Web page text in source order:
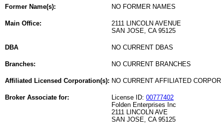
Former Name(s): NO FORMER NAMES
Main Office:
2111 LINCOLN AVENUE
SAN JOSE, CA 95125
DBA NO CURRENT DBAS
Branches: NO CURRENT BRANCHES
Affiliated Licensed Corporation(s): NO CURRENT AFFILIATED
Broker Associate for: License ID: 00777402
Folden Enterprises Inc
2111 LINCOLN AVE
SAN JOSE, CA 95125